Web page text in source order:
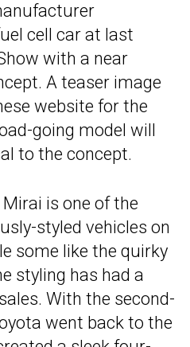
cell car at last
with a near
A teaser image
website for the
going model will
to the concept.
is one of the
styled vehicles on
some like the quirky
styling has had a
With the second-
went back to the